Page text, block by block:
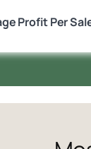
Profit Per